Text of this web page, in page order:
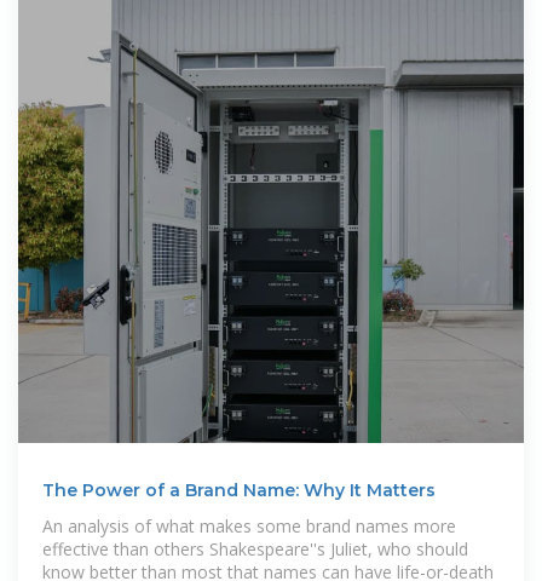
The Power of a Brand Name: Why It Matters
An analysis of what makes some brand names more
effective than others Shakespeare''s Juliet, who should
know better than most that names can have life-or-death